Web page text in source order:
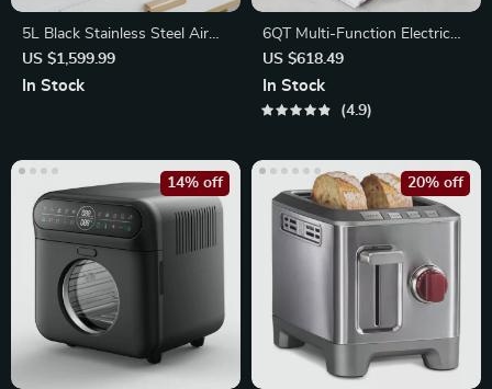
5L Black Stainless Steel Air
Fryer
US $1,599.99
In Stock
6QT Multi-Function Electric
Slow Cooker
US $618.49
In Stock
4.9
14% off 20% off